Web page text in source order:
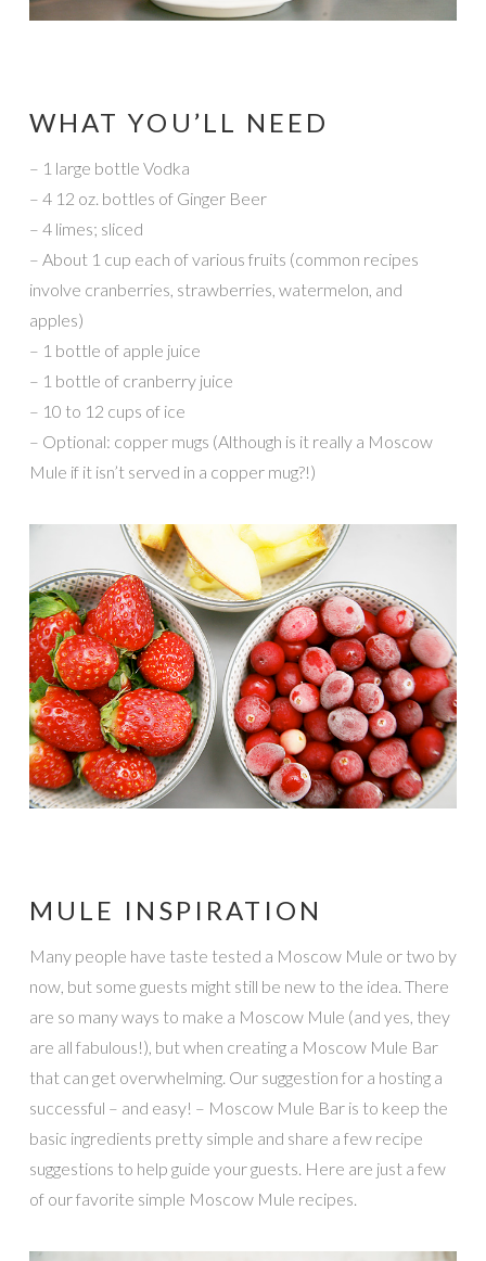
WHAT YOU’LL NEED
– 1 large bottle Vodka
– 4 12 oz. bottles of Ginger Beer
– 4 limes; sliced
– About 1 cup each of various fruits (common recipes
involve cranberries, strawberries, watermelon, and
apples)
– 1 bottle of apple juice
– 1 bottle of cranberry juice
– 10 to 12 cups of ice
– Optional: copper mugs (Although is it really a Moscow
Mule if it isn’t served in a copper mug?!)
MULE INSPIRATION
Many people have taste tested a Moscow Mule or two by
now, but some guests might still be new to the idea. There
are so many ways to make a Moscow Mule (and yes, they
are all fabulous!), but when creating a Moscow Mule Bar
that can get overwhelming. Our suggestion for a hosting a
successful – and easy! – Moscow Mule Bar is to keep the
basic ingredients pretty simple and share a few recipe
suggestions to help guide your guests. Here are just a few
of our favorite simple Moscow Mule recipes.